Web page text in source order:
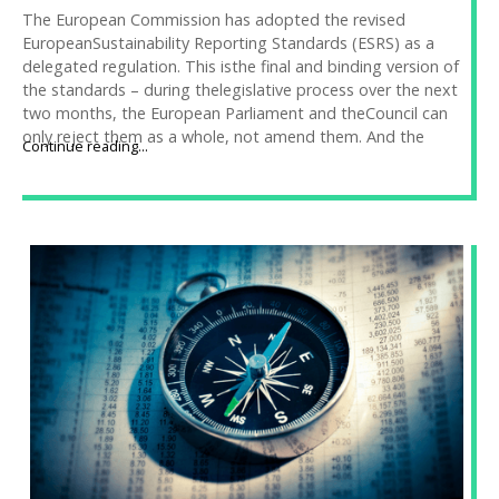
The European Commission has adopted the revised
EuropeanSustainability Reporting Standards (ESRS) as a
delegated regulation. This isthe final and binding version of
the standards – during thelegislative process over the next
two months, the European Parliament and theCouncil can
only reject them as a whole, not amend them. And the
likelihood of rejection is very low. Companies thus have a
Continue reading...